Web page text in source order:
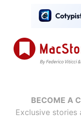
BECOME A
Exclusive stories